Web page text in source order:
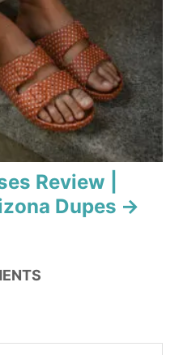
Review |
Dupes